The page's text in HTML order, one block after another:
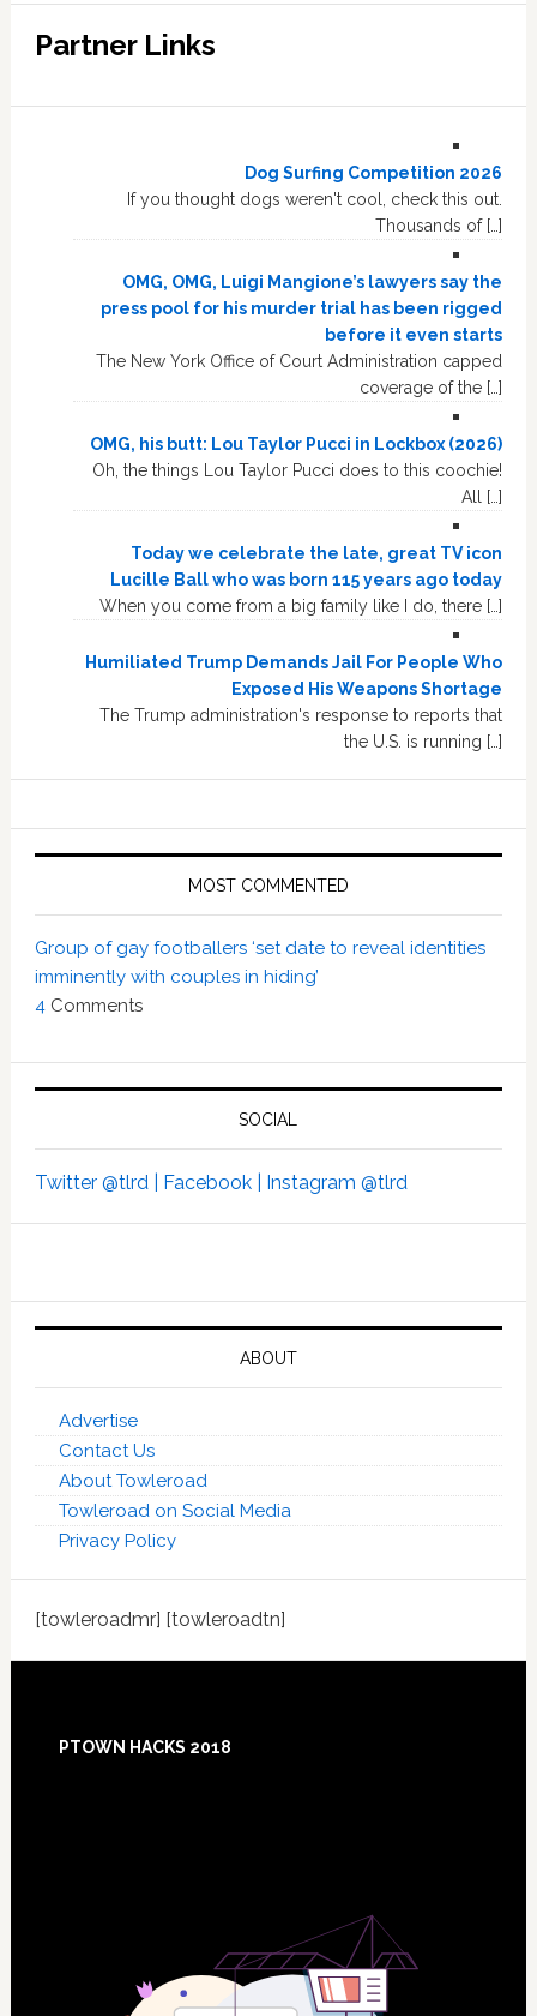
Partner Links
Dog Surfing Competition 2026
If you thought dogs weren't cool, check this out.
Thousands of […]
OMG, OMG, Luigi Mangione’s lawyers say the
press pool for his murder trial has been rigged
before it even starts
The New York Office of Court Administration capped
coverage of the […]
OMG, his butt: Lou Taylor Pucci in Lockbox (2026)
Oh, the things Lou Taylor Pucci does to this coochie!
All […]
Today we celebrate the late, great TV icon
Lucille Ball who was born 115 years ago today
When you come from a big family like I do, there […]
Humiliated Trump Demands Jail For People Who
Exposed His Weapons Shortage
The Trump administration's response to reports that
the U.S. is running […]
MOST COMMENTED
Group of gay footballers ‘set date to reveal identities
imminently with couples in hiding’
4Comments
SOCIAL
Twitter @tlrd | Facebook | Instagram @tlrd
ABOUT
Advertise
Contact Us
About Towleroad
Towleroad on Social Media
Privacy Policy
[towleroadmr] [towleroadtn]
Footer
PTOWN HACKS 2018